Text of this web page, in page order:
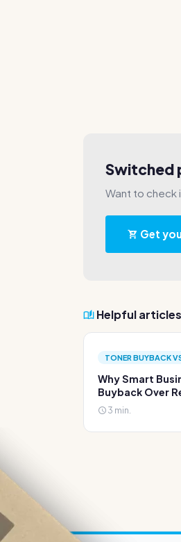
Switched
Want to check
Get
Helpful articles
TONER BUYBACK
Why Smart
Buyback Over
3 min.